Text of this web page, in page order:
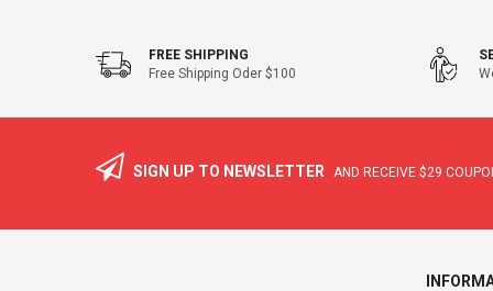
FREE SHIPPING
Free Shipping Oder $100
SIGN UP TO NEWSLETTER AND RECEIVE $29